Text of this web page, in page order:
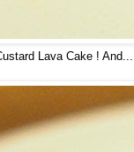
Lava Cake ! And...